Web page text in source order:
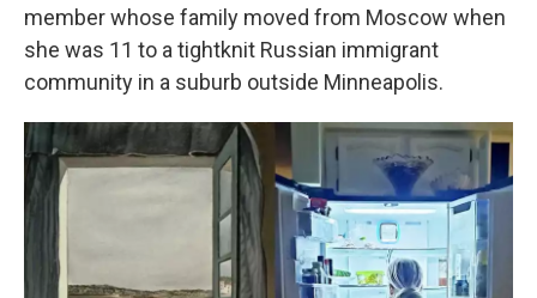
member whose family moved from Moscow when
she was 11 to a tightknit Russian immigrant
community in a suburb outside Minneapolis.